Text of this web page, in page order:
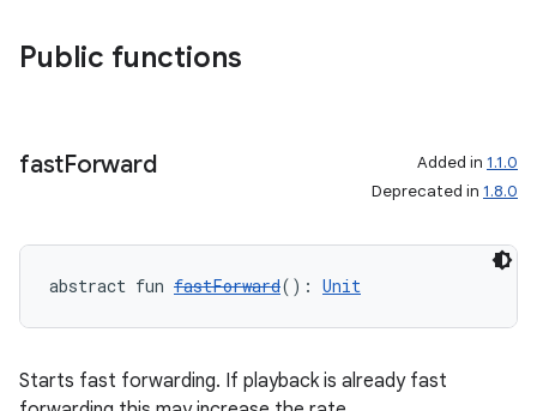
Public functions
fastForward Added in 1.1.0
Deprecated in 1.8.0
abstract fun fastForward(): Unit
Starts fast forwarding. If playback is already fast